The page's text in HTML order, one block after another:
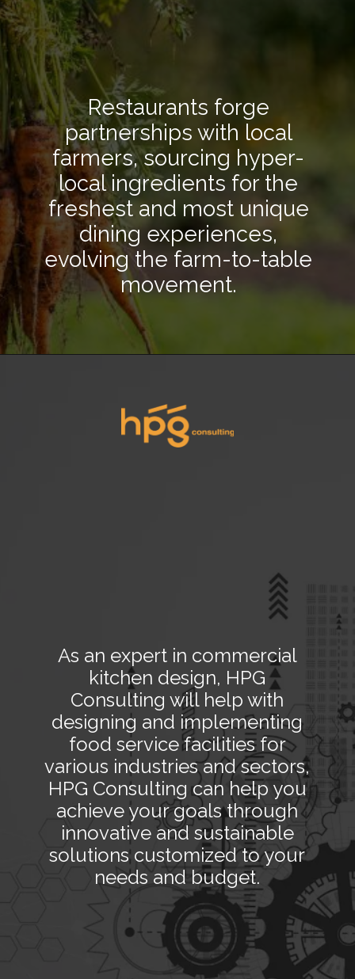
Restaurants forge
partnerships with local
farmers, sourcing hyper-
local ingredients for the
freshest and most unique
dining experiences,
evolving the farm-to-table
movement.
As an expert in commercial
kitchen design, HPG
Consulting will help with
designing and implementing
food service facilities for
various industries and sectors,
HPG Consulting can help you
achieve your goals through
innovative and sustainable
solutions customized to your
needs and budget.